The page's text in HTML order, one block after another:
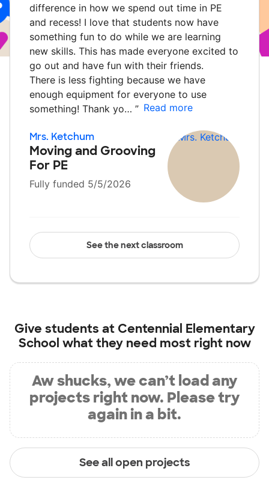
difference in how we spend out time in PE
and recess! I love that students now have
something fun to do while we are learning
new skills. This has made everyone excited to
go out and have fun with their friends.
There is less fighting because we have
enough equipment for everyone to use
something! Thank yo… ” Read more
Mrs. Ketchum
Moving and Grooving
For PE
Fully funded 5/5/2026
See the next classroom
Give students at Centennial Elementary
School what they need most right now
Aw shucks, we can’t load any
projects right now. Please try
again in a bit.
See all open projects